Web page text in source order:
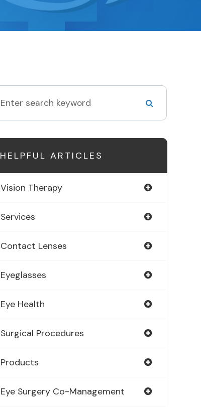
HELPFUL ARTICLES
Vision Therapy
Services
Contact Lenses
Eyeglasses
Eye Health
Surgical Procedures
Products
Eye Surgery Co-Management